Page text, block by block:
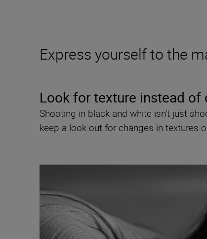
Express yourself to the
Look for texture instead of
Shooting in black and white isn’t just
keep a look out for changes in textures